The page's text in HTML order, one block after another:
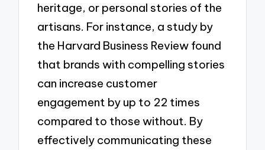
heritage, or personal stories of the
artisans. For instance, a study by
the Harvard Business Review found
that brands with compelling stories
can increase customer
engagement by up to 22 times
compared to those without. By
effectively communicating these